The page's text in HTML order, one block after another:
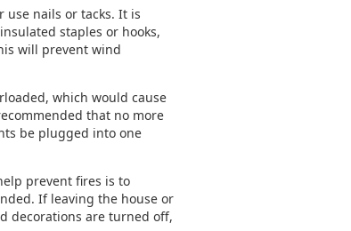
use nails or tacks. It is
staples or hooks,
will prevent wind
which would cause
that no more
be plugged into one
prevent fires is to
If leaving the house or
decorations are turned off,